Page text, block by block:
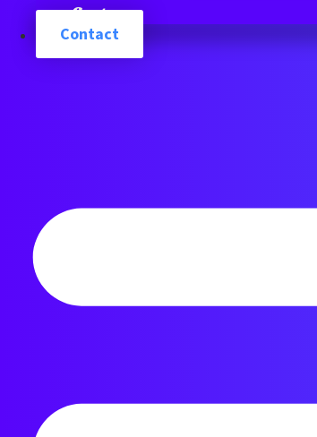
Cart
Contact